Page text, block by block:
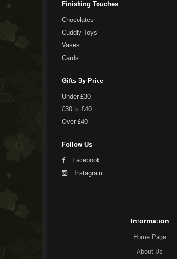
Finishing Touches
Chocolates
Cuddly Toys
Vases
Cards
Gifts By Price
Under £30
£30 to £40
Over £40
Follow Us
Facebook
Instagram
Information
Home Page
About Us